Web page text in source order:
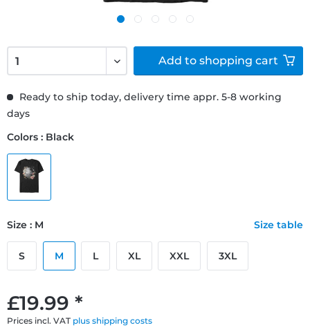
£19.99 *
Prices incl. VAT plus shipping costs
Ready to ship today, delivery time appr. 5-8 working
days
Colors : Black
Size : M Size table
S M L XL XXL 3XL
Add to shopping cart